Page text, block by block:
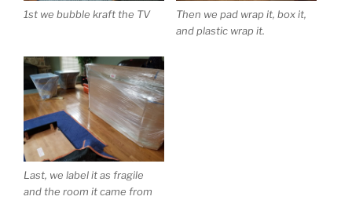
1st we bubble kraft the TV
Then we pad wrap it, box it,
and plastic wrap it.
Last, we label it as fragile
and the room it came from